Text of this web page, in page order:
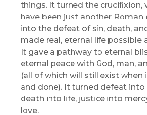
things. It turned the crucifixion,
have been just another Roman
into the defeat of sin, death,
made real, eternal life possible
It gave a pathway to eternal
eternal peace with God, man,
(all of which will still exist when
and done). It turned defeat into
death into life, justice into
love.